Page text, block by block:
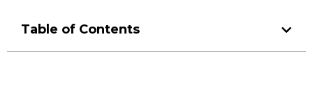
Table of Contents